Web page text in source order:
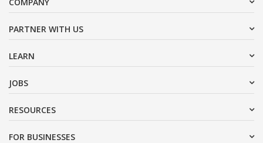
PARTNER WITH US
LEARN
JOBS
RESOURCES
FOR BUSINESSES